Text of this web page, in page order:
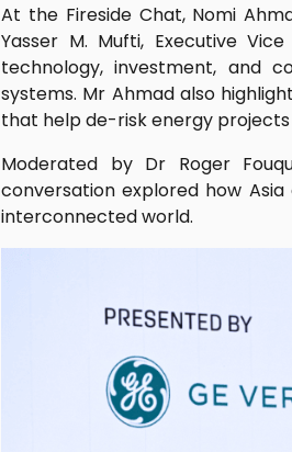
At the Fireside Chat, Nomi
Yasser M. Mufti, Executive
technology, investment, and
systems. Mr Ahmad also
that help de-risk energy
Moderated by Dr Roger
conversation explored how
interconnected world.